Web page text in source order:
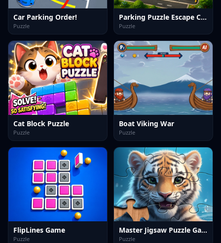
Car Parking Order!
Puzzle
Parking Puzzle Escape Challenge Kids
Puzzle
Cat Block Puzzle
Puzzle
Boat Viking War
Puzzle
FlipLines Game
Puzzle
Master Jigsaw Puzzle Game
Puzzle